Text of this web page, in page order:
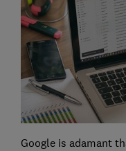
Google is adamant